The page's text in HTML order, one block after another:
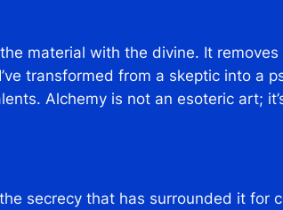
material with the divine. It removes
transformed from a skeptic into a
Alchemy is not an esoteric art;
secrecy that has surrounded it for